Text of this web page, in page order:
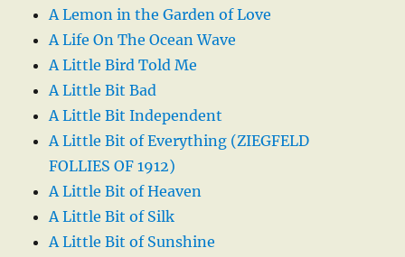
A Lemon in the Garden of Love
A Life On The Ocean Wave
A Little Bird Told Me
A Little Bit Bad
A Little Bit Independent
A Little Bit of Everything (ZIEGFELD
FOLLIES OF 1912)
A Little Bit of Heaven
A Little Bit of Silk
A Little Bit of Sunshine